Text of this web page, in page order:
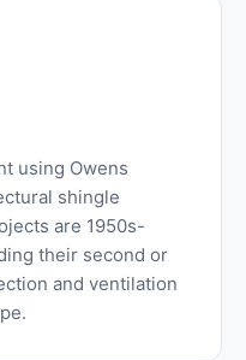
using Owens
shingle
are 1950s-
their second or
and ventilation